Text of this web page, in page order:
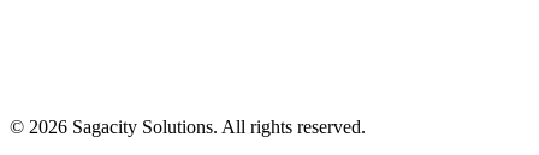
© 2026 Sagacity Solutions. All rights reserved.